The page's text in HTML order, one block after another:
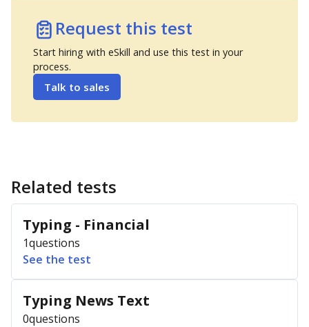
Request this test
Start hiring with eSkill and use this test in your
process.
Talk to sales
Related tests
Typing - Financial
1questions
See the test
Typing News Text
0questions